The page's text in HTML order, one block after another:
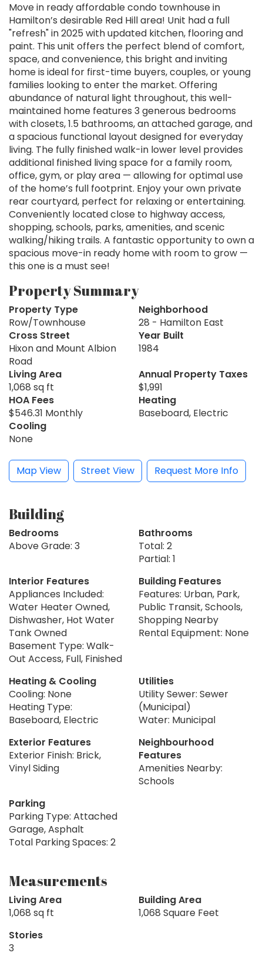
Move in ready affordable condo townhouse in
Hamilton’s desirable Red Hill area! Unit had a full
"refresh" in 2025 with updated kitchen, flooring and
paint. This unit offers the perfect blend of comfort,
space, and convenience, this bright and inviting
home is ideal for first-time buyers, couples, or young
families looking to enter the market. Offering
abundance of natural light throughout, this well-
maintained home features 3 generous bedrooms
with closets, 1.5 bathrooms, an attached garage, and
a spacious functional layout designed for everyday
living. The fully finished walk-in lower level provides
additional finished living space for a family room,
office, gym, or play area — allowing for optimal use
of the home’s full footprint. Enjoy your own private
rear courtyard, perfect for relaxing or entertaining.
Conveniently located close to highway access,
shopping, schools, parks, amenities, and scenic
walking/hiking trails. A fantastic opportunity to own a
spacious move-in ready home with room to grow —
this one is a must see!
Property Summary
Property Type
Row/Townhouse
Neighborhood
28 - Hamilton East
Cross Street
Hixon and Mount Albion
Road
Year Built
1984
Living Area
1,068 sq ft
Annual Property Taxes
$1,991
HOA Fees
$546.31 Monthly
Heating
Baseboard, Electric
Cooling
None
Map View Street View Request More Info
Building
Bedrooms
Above Grade: 3
Bathrooms
Total: 2
Partial: 1
Interior Features
Appliances Included:
Water Heater Owned,
Dishwasher, Hot Water
Tank Owned
Basement Type: Walk-
Out Access, Full, Finished
Building Features
Features: Urban, Park,
Public Transit, Schools,
Shopping Nearby
Rental Equipment: None
Heating & Cooling
Cooling: None
Heating Type:
Baseboard, Electric
Utilities
Utility Sewer: Sewer
(Municipal)
Water: Municipal
Exterior Features
Exterior Finish: Brick,
Vinyl Siding
Neighbourhood
Features
Amenities Nearby:
Schools
Parking
Parking Type: Attached
Garage, Asphalt
Total Parking Spaces: 2
Measurements
Living Area
1,068 sq ft
Building Area
1,068 Square Feet
Stories
3